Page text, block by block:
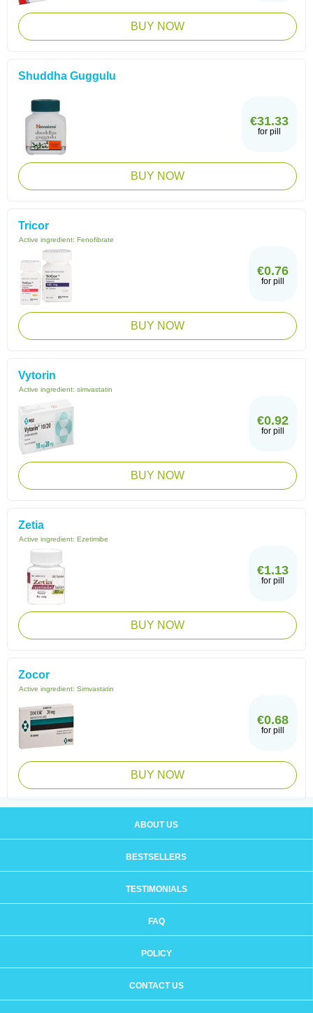
BUY NOW
Shuddha Guggulu
€31.33
for pill
BUY NOW
Tricor
Active ingredient: Fenofibrate
€0.76
for pill
BUY NOW
Vytorin
Active ingredient: simvastatin
€0.92
for pill
BUY NOW
Zetia
Active ingredient: Ezetimibe
€1.13
for pill
BUY NOW
Zocor
Active ingredient: Simvastatin
€0.68
for pill
BUY NOW
ABOUT US
BESTSELLERS
TESTIMONIALS
FAQ
POLICY
CONTACT US